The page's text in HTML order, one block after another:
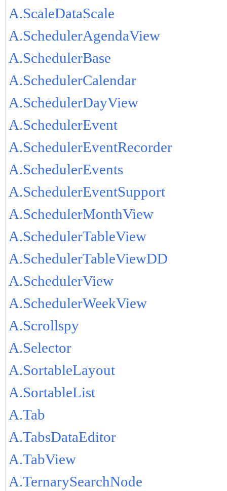
A.ScaleDataScale
A.SchedulerAgendaView
A.SchedulerBase
A.SchedulerCalendar
A.SchedulerDayView
A.SchedulerEvent
A.SchedulerEventRecorder
A.SchedulerEvents
A.SchedulerEventSupport
A.SchedulerMonthView
A.SchedulerTableView
A.SchedulerTableViewDD
A.SchedulerView
A.SchedulerWeekView
A.Scrollspy
A.Selector
A.SortableLayout
A.SortableList
A.Tab
A.TabsDataEditor
A.TabView
A.TernarySearchNode